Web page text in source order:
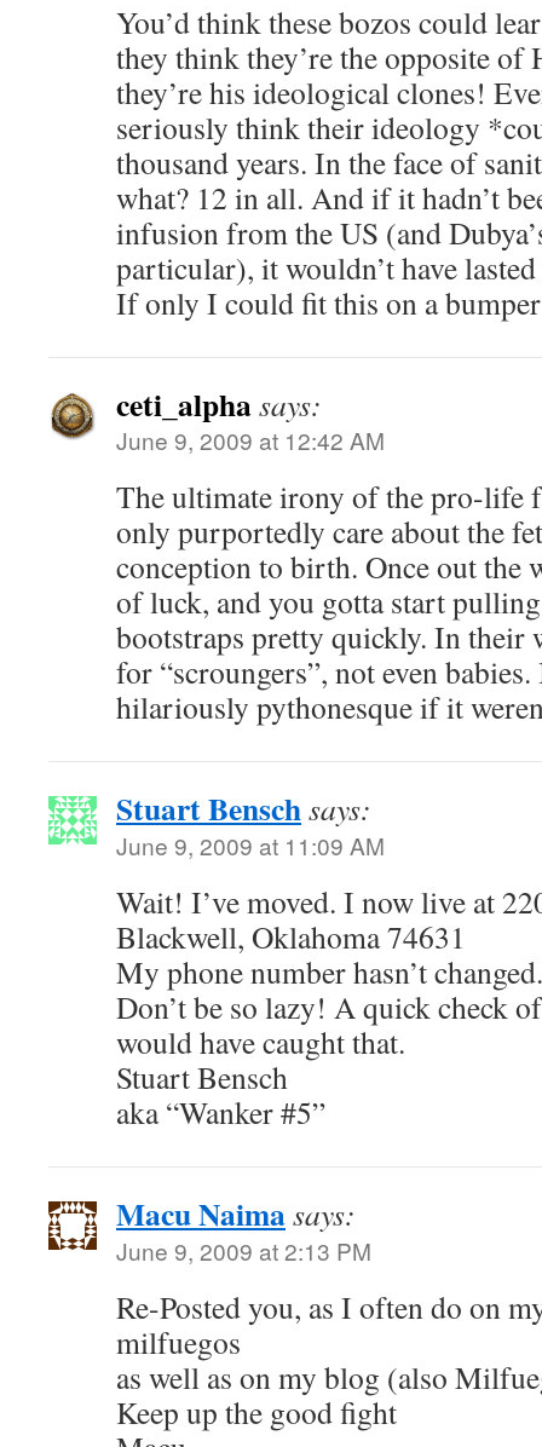
You’d think these bozos could
they think they’re the opposite of
they’re his ideological clones!
seriously think their ideology
thousand years. In the face of
what? 12 in all. And if it hadn’t
infusion from the US (and
particular), it wouldn’t have
If only I could fit this on a
ceti_alphasays:
June 9, 2009 at 12:42 AM
The ultimate irony of the pro-life
only purportedly care about the
conception to birth. Once out the
of luck, and you gotta start
bootstraps pretty quickly. In their
for “scroungers”, not even babies.
hilariously pythonesque if it
Stuart Benschsays:
June 9, 2009 at 11:09 AM
Wait! I’ve moved. I now live at
Blackwell, Oklahoma 74631
My phone number hasn’t
Don’t be so lazy! A quick check
would have caught that.
Stuart Bensch
aka “Wanker #5”
Macu Naimasays:
June 9, 2009 at 2:13 PM
Re-Posted you, as I often do on
milfuegos
as well as on my blog (also
Keep up the good fight